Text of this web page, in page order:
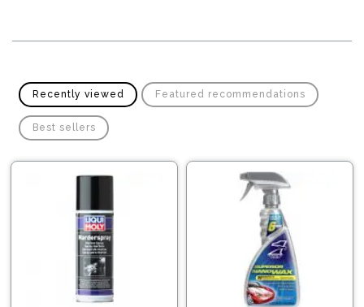
Recently viewed Featured recommendations
Best sellers
Suspension
Components
Timing
Flash
Light
Starters